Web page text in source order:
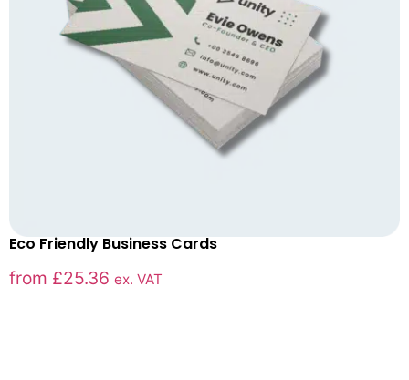
Eco Friendly Business Cards
from £25.36 ex. VAT